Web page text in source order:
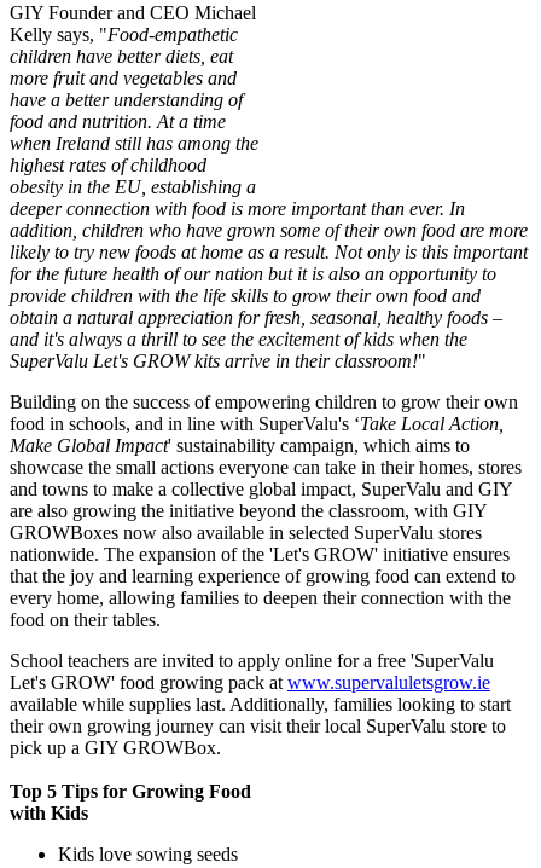
GIY Founder and CEO Michael
Kelly says, "Food-empathetic
children have better diets, eat
more fruit and vegetables and
have a better understanding of
food and nutrition. At a time
when Ireland still has among the
highest rates of childhood
obesity in the EU, establishing a
deeper connection with food is more important than ever. In
addition, children who have grown some of their own food are more
likely to try new foods at home as a result. Not only is this important
for the future health of our nation but it is also an opportunity to
provide children with the life skills to grow their own food and
obtain a natural appreciation for fresh, seasonal, healthy foods –
and it's always a thrill to see the excitement of kids when the
SuperValu Let's GROW kits arrive in their classroom!"
Building on the success of empowering children to grow their own
food in schools, and in line with SuperValu's ‘Take Local Action,
Make Global Impact' sustainability campaign, which aims to
showcase the small actions everyone can take in their homes, stores
and towns to make a collective global impact, SuperValu and GIY
are also growing the initiative beyond the classroom, with GIY
GROWBoxes now also available in selected SuperValu stores
nationwide. The expansion of the 'Let's GROW' initiative ensures
that the joy and learning experience of growing food can extend to
every home, allowing families to deepen their connection with the
food on their tables.
School teachers are invited to apply online for a free 'SuperValu
Let's GROW' food growing pack at www.supervaluletsgrow.ie
available while supplies last. Additionally, families looking to start
their own growing journey can visit their local SuperValu store to
pick up a GIY GROWBox.
Top 5 Tips for Growing Food
with Kids
Kids love sowing seeds